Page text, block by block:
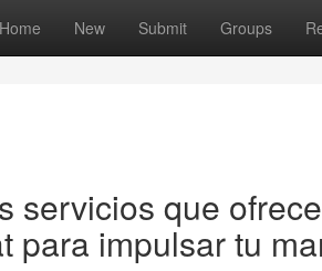
Home New Submit Groups
servicios que
para impulsar tu